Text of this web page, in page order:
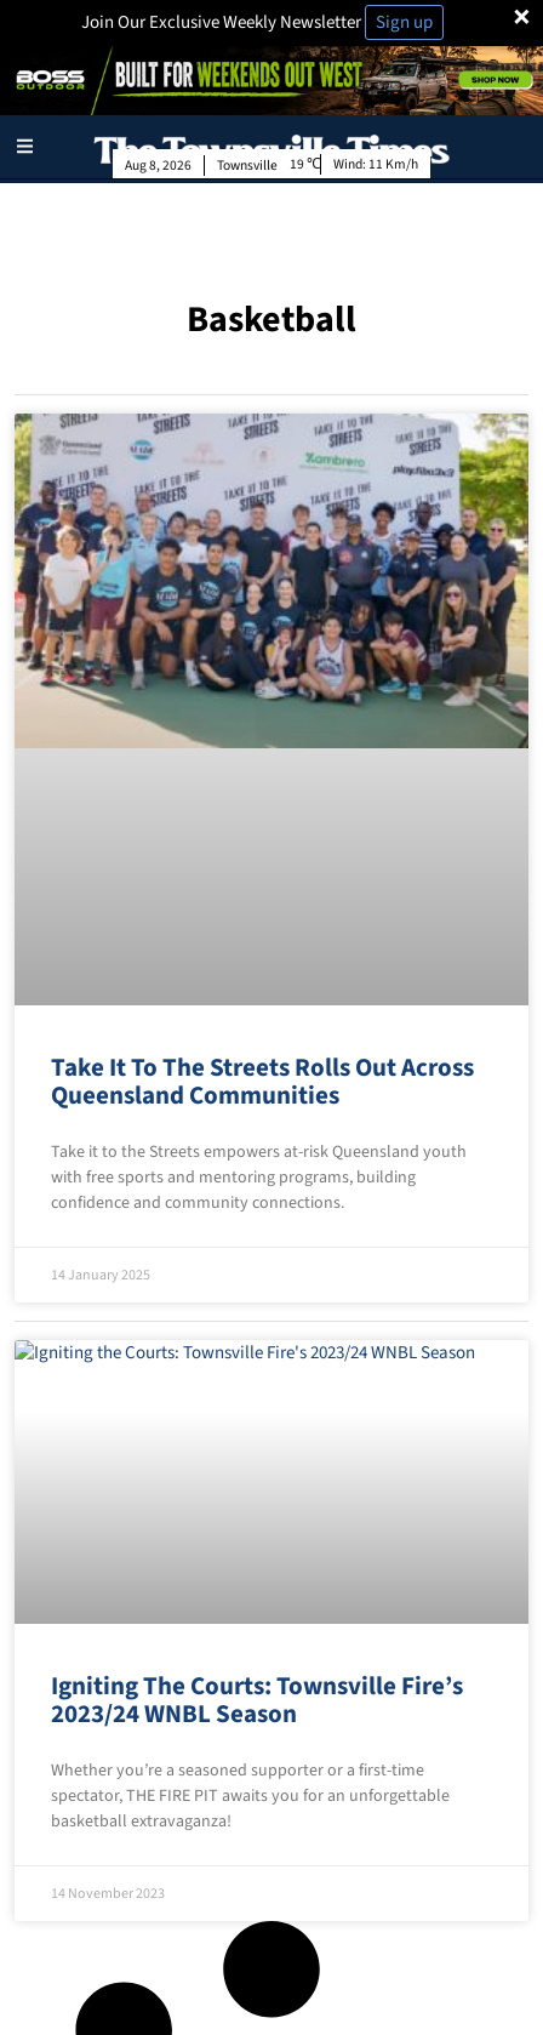
×
Join Our Exclusive Weekly Newsletter Sign up
Townsville
Aug 8, 2026 19 Wind: 11 Km/h
Basketball
Take It To The Streets Rolls Out Across
Queensland Communities
Take it to the Streets empowers at-risk Queensland youth
with free sports and mentoring programs, building
confidence and community connections.
14 January 2025
Igniting The Courts: Townsville Fire’s
2023/24 WNBL Season
Whether you’re a seasoned supporter or a first-time
spectator, THE FIRE PIT awaits you for an unforgettable
basketball extravaganza!
14 November 2023